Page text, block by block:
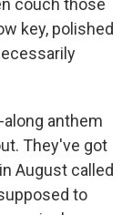
couch those
key, polished
anthem
They've got
August called
to